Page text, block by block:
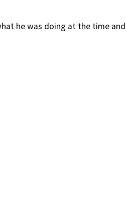
he was doing at the time and